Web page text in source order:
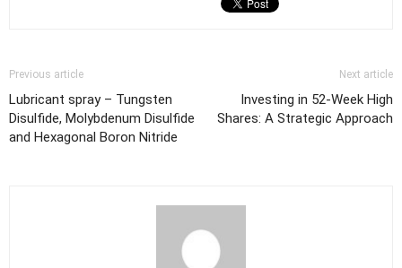
Previous article
Lubricant spray – Tungsten
Disulfide, Molybdenum Disulfide
and Hexagonal Boron Nitride
Next article
Investing in 52-Week High
Shares: A Strategic Approach